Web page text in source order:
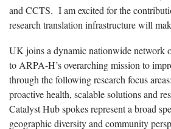
and CCTS. I am excited for the
research translation infrastructure will
UK joins a dynamic nationwide network
to ARPA-H’s overarching mission to
through the following research focus
proactive health, scalable solutions and
Catalyst Hub spokes represent a broad
geographic diversity and community